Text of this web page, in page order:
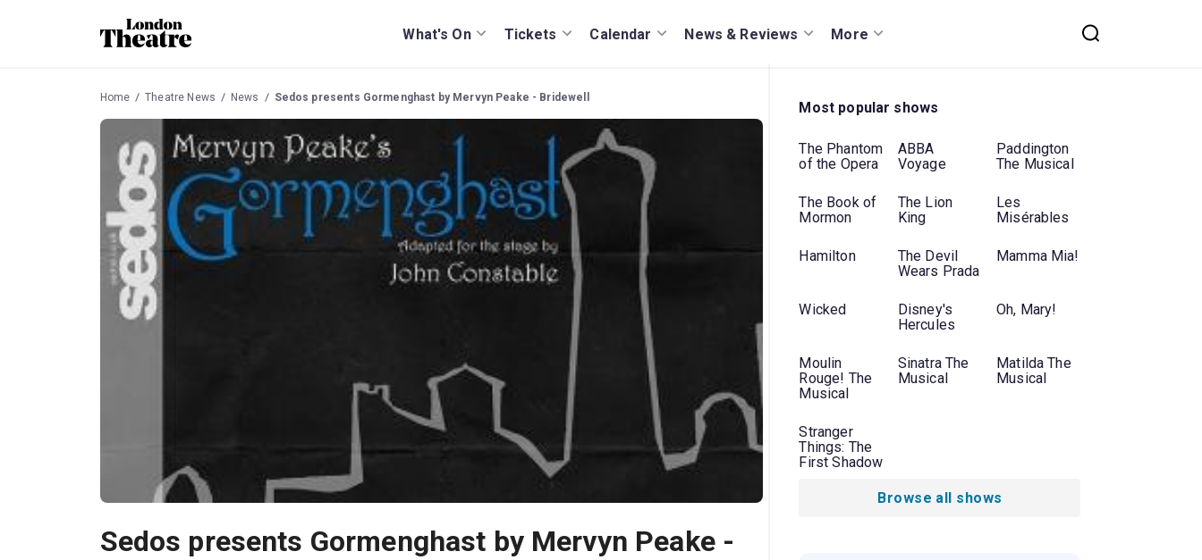
What's On Tickets Calendar News & Reviews More
Home Theatre News News Sedos presents Gormenghast by Mervyn Peake - Bridewell
Sedos presents Gormenghast by Mervyn Peake -
Most popular shows
The Phantom
of the Opera
ABBA
Voyage
Paddington
The Musical
The Book of
Mormon
The Lion
King
Les
Misérables
Hamilton
The Devil
Wears Prada
Mamma Mia!
Wicked
Disney's
Hercules
Oh, Mary!
Moulin
Rouge! The
Musical
Sinatra The
Musical
Matilda The
Musical
Stranger
Things: The
First Shadow
Browse all shows